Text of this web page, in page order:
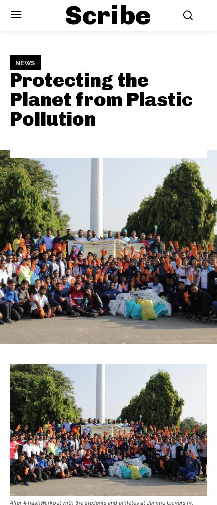
Scribe
NEWS
Protecting the
Planet from Plastic
Pollution
After #TrashWorkout with the students and athletes at Jammu University.